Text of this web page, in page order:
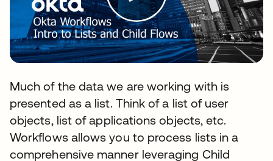
Much of the data we are working with is
presented as a list. Think of a list of user
objects, list of applications objects, etc.
Workflows allows you to process lists in a
comprehensive manner leveraging Child